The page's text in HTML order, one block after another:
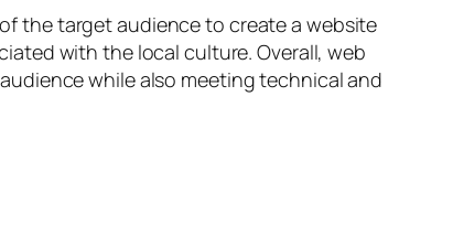
the target audience to create a website
with the local culture. Overall, web
while also meeting technical and